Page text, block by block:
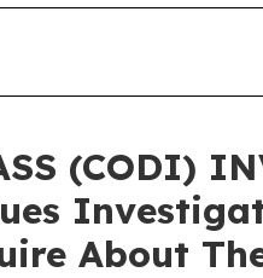
(CODI)
About